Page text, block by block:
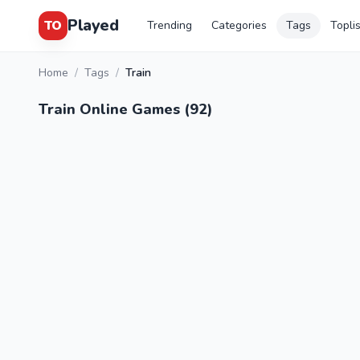
TO Played Trending Categories Tags
Home / Tags / Train
Train Online Games (92)